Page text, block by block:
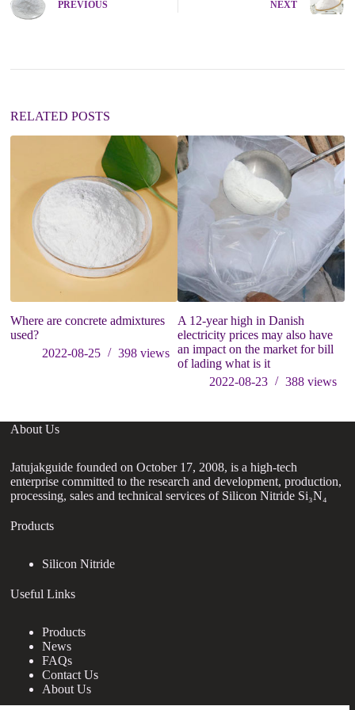
r
i
:
PREVIOUS NEXT
RELATED POSTS
Where are concrete admixtures
used?
2022-08-25
398views
A 12-year high in Danish
electricity prices may also have
an impact on the market for bill
of lading what is it
2022-08-23
388 views
About Us
Jatujakguide founded on October 17, 2008, is a high-tech
enterprise committed to the research and development, production,
processing, sales and technical services of Silicon Nitride Si₃N₄
Products
Silicon Nitride
Useful Links
Products
News
FAQs
Contact Us
About Us